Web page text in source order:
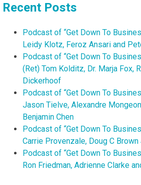
Recent Posts
Podcast of “Get Down To
Leidy Klotz, Feroz Ansari and
Podcast of “Get Down To
(Ret) Tom Kolditz, Dr. Marja Fox,
Dickerhoof
Podcast of “Get Down To
Jason Tielve, Alexandre
Benjamin Chen
Podcast of “Get Down To
Carrie Provenzale, Doug C
Podcast of “Get Down To
Ron Friedman, Adrienne Clarke